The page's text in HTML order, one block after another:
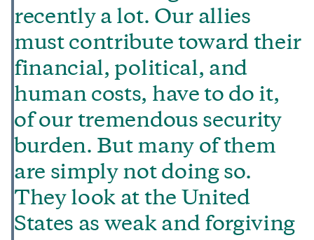
recently a lot. Our allies
must contribute toward their
financial, political, and
human costs, have to do it,
of our tremendous security
burden. But many of them
are simply not doing so.
They look at the United
States as weak and forgiving